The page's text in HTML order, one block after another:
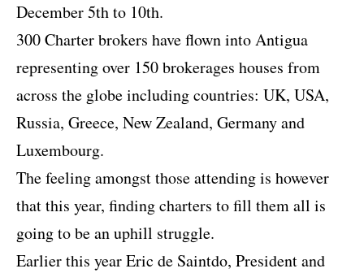
December 5th to 10th.
300 Charter brokers have flown into Antigua
representing over 150 brokerages houses from
across the globe including countries: UK, USA,
Russia, Greece, New Zealand, Germany and
Luxembourg.
The feeling amongst those attending is however
that this year, finding charters to fill them all is
going to be an uphill struggle.
Earlier this year Eric de Saintdo, President and